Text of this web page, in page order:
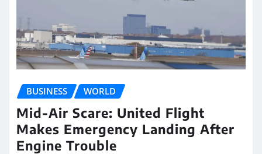
BUSINESS WORLD
Mid-Air Scare: United Flight
Makes Emergency Landing After
Engine Trouble